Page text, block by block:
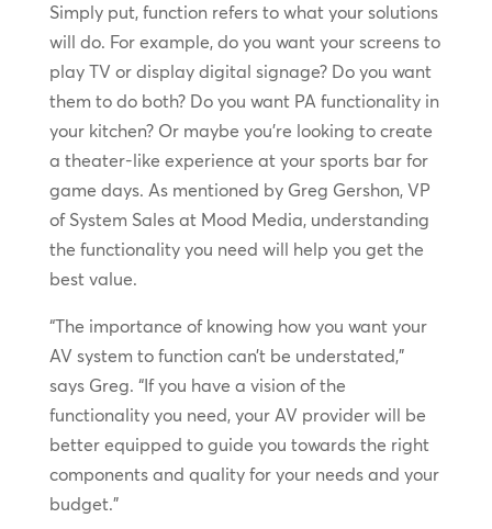
Simply put, function refers to what your solutions
will do. For example, do you want your screens to
play TV or display digital signage? Do you want
them to do both? Do you want PA functionality in
your kitchen? Or maybe you’re looking to create
a theater-like experience at your sports bar for
game days. As mentioned by Greg Gershon, VP
of System Sales at Mood Media, understanding
the functionality you need will help you get the
best value.
“The importance of knowing how you want your
AV system to function can’t be understated,”
says Greg. “If you have a vision of the
functionality you need, your AV provider will be
better equipped to guide you towards the right
components and quality for your needs and your
budget.”